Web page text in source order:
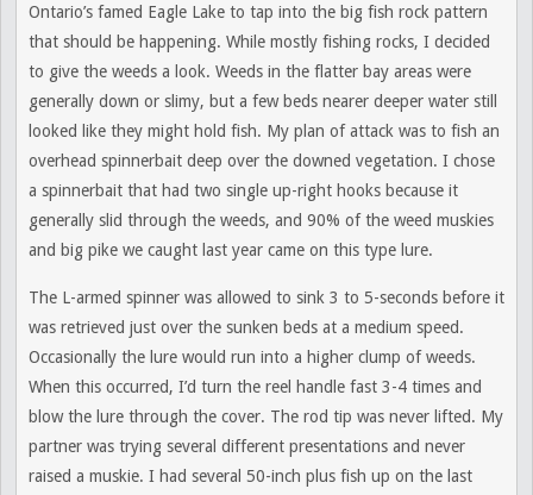
Ontario’s famed Eagle Lake to tap into the big fish rock pattern
that should be happening. While mostly fishing rocks, I decided
to give the weeds a look. Weeds in the flatter bay areas were
generally down or slimy, but a few beds nearer deeper water still
looked like they might hold fish. My plan of attack was to fish an
overhead spinnerbait deep over the downed vegetation. I chose
a spinnerbait that had two single up-right hooks because it
generally slid through the weeds, and 90% of the weed muskies
and big pike we caught last year came on this type lure.
The L-armed spinner was allowed to sink 3 to 5-seconds before it
was retrieved just over the sunken beds at a medium speed.
Occasionally the lure would run into a higher clump of weeds.
When this occurred, I’d turn the reel handle fast 3-4 times and
blow the lure through the cover. The rod tip was never lifted. My
partner was trying several different presentations and never
raised a muskie. I had several 50-inch plus fish up on the last